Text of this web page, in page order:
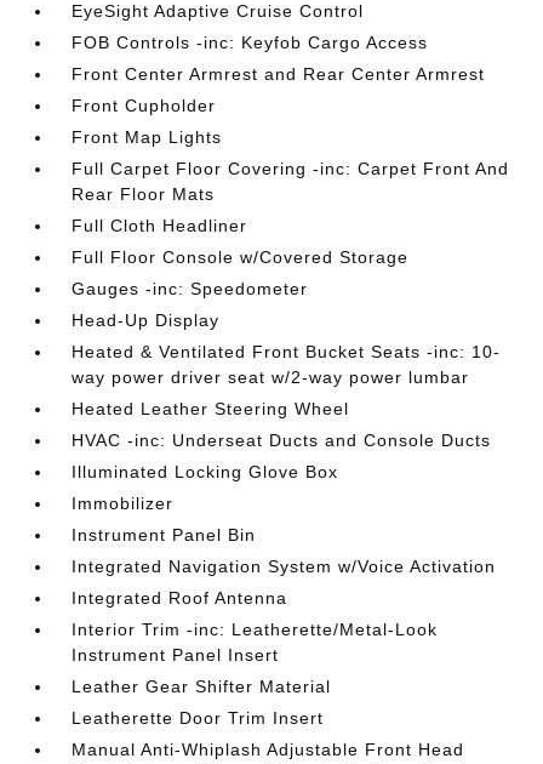
EyeSight Adaptive Cruise Control
FOB Controls -inc: Keyfob Cargo Access
Front Center Armrest and Rear Center Armrest
Front Cupholder
Front Map Lights
Full Carpet Floor Covering -inc: Carpet Front And
Rear Floor Mats
Full Cloth Headliner
Full Floor Console w/Covered Storage
Gauges -inc: Speedometer
Head-Up Display
Heated & Ventilated Front Bucket Seats -inc: 10-
way power driver seat w/2-way power lumbar
Heated Leather Steering Wheel
HVAC -inc: Underseat Ducts and Console Ducts
Illuminated Locking Glove Box
Immobilizer
Instrument Panel Bin
Integrated Navigation System w/Voice Activation
Integrated Roof Antenna
Interior Trim -inc: Leatherette/Metal-Look
Instrument Panel Insert
Leather Gear Shifter Material
Leatherette Door Trim Insert
Manual Anti-Whiplash Adjustable Front Head